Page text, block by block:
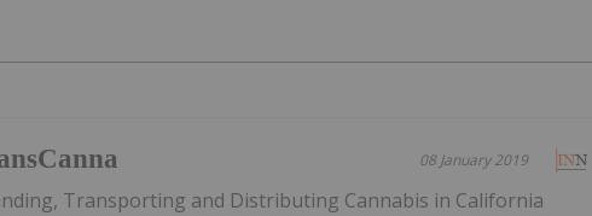
08 January 2019
Transporting and Distributing Cannabis in California